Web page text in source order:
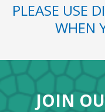
PLEASE USE
WHEN
JOIN